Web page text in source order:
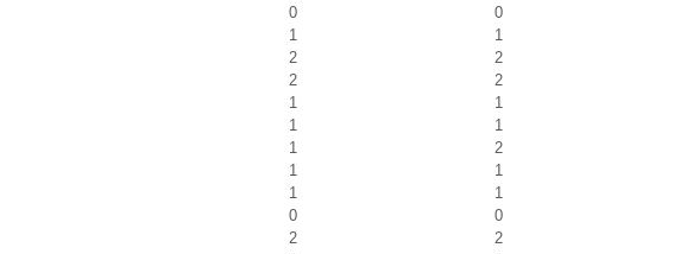
0
0
1
1
2
2
2
2
1
1
1
1
1
2
1
1
1
1
0
0
2
2